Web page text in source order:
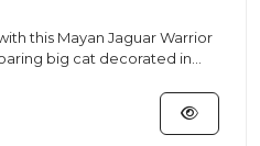
this Mayan Jaguar Warrior
big cat decorated in